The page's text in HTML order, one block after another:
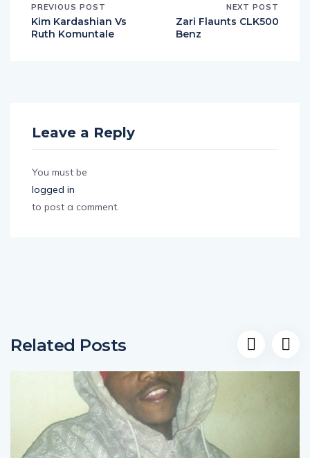
Kim Kardashian Vs
Ruth Komuntale
Zari Flaunts CLK500
Benz
logged in
to post a comment.